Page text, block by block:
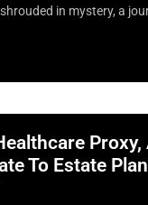
in mystery, a
Proxy,
To Estate